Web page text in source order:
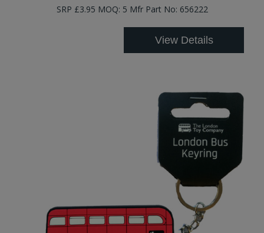
SRP £3.95 MOQ: 5 Mfr Part No: 656222
View Details